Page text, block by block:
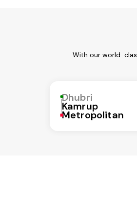
With our world-
Dhubri
Kamrup
Metropolitan